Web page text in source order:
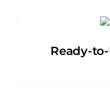
Ready-to-